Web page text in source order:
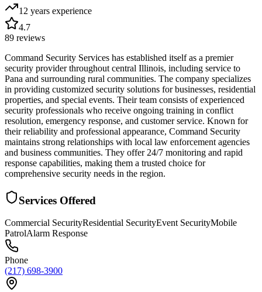
12 years experience
4.7
89 reviews
Command Security Services has established itself as a premier
security provider throughout central Illinois, including service to
Pana and surrounding rural communities. The company specializes
in providing customized security solutions for businesses, residential
properties, and special events. Their team consists of experienced
security professionals who receive ongoing training in conflict
resolution, emergency response, and customer service. Known for
their reliability and professional appearance, Command Security
maintains strong relationships with local law enforcement agencies
and business communities. They offer 24/7 monitoring and rapid
response capabilities, making them a trusted choice for
comprehensive security needs in the region.
Services Offered
Commercial SecurityResidential SecurityEvent SecurityMobile
PatrolAlarm Response
Phone
(217) 698-3900